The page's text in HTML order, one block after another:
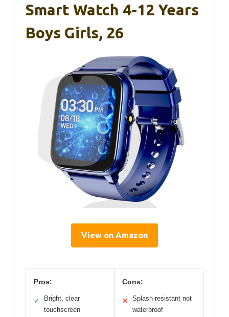
Smart Watch 4-12 Years
Boys Girls, 26
View on Amazon
Pros:
✓
Bright, clear
touchscreen
Cons:
✕
Splash-resistant not
waterproof